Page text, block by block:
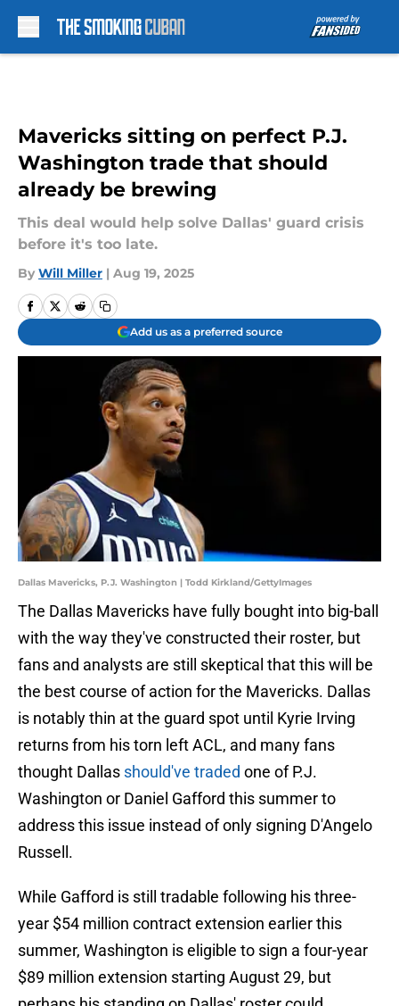
Mavericks sitting on perfect P.J.
Washington trade that should
already be brewing
This deal would help solve Dallas' guard crisis
before it's too late.
By Will Miller | Aug 19, 2025
Add us as a preferred source
Dallas Mavericks, P.J. Washington | Todd Kirkland/GettyImages
The Dallas Mavericks have fully bought into big-ball
with the way they've constructed their roster, but
fans and analysts are still skeptical that this will be
the best course of action for the Mavericks. Dallas
is notably thin at the guard spot until Kyrie Irving
returns from his torn left ACL, and many fans
thought Dallas should've traded one of P.J.
Washington or Daniel Gafford this summer to
address this issue instead of only signing D'Angelo
Russell.
While Gafford is still tradable following his three-
year $54 million contract extension earlier this
summer, Washington is eligible to sign a four-year
$89 million extension starting August 29, but